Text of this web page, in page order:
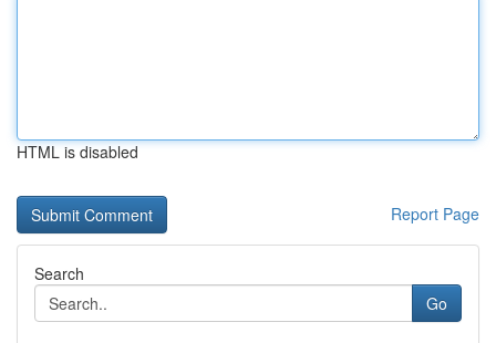
HTML is disabled
Report Page
Search
Go